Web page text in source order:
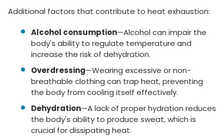
Additional factors that contribute to heat exhaustion:
Alcohol consumption—Alcohol can impair the
body's ability to regulate temperature and
increase the risk of dehydration.
Overdressing—Wearing excessive or non-
breathable clothing can trap heat, preventing
the body from cooling itself effectively.
Dehydration—A lack of proper hydration reduces
the body's ability to produce sweat, which is
crucial for dissipating heat.